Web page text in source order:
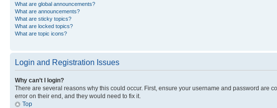
What are global announcements?
What are announcements?
What are sticky topics?
What are locked topics?
What are topic icons?
Login and Registration Issues
Why can’t I login?
There are several reasons why this could occur. First, ensure your username and password are
error on their end, and they would need to fix it.
Top